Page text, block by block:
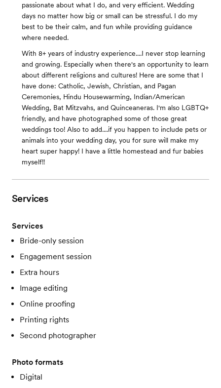
passionate about what I do, and very efficient. Wedding
days no matter how big or small can be stressful. I do my
best to be their calm, and fun while providing guidance
where needed.
With 8+ years of industry experience....I never stop learning
and growing. Especially when there's an opportunity to learn
about different religions and cultures! Here are some that I
have done: Catholic, Jewish, Christian, and Pagan
Ceremonies, Hindu Housewarming, Indian/American
Wedding, Bat Mitzvahs, and Quinceaneras. I'm also LGBTQ+
friendly, and have photographed some of those great
weddings too! Also to add....if you happen to include pets or
animals into your wedding day, you for sure will make my
heart super happy! I have a little homestead and fur babies
myself!!
Services
Services
Bride-only session
Engagement session
Extra hours
Image editing
Online proofing
Printing rights
Second photographer
Photo formats
Digital